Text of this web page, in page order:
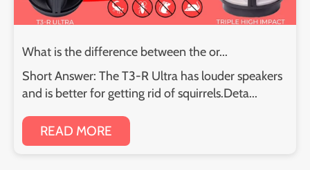
What is the difference between the or...
Short Answer: The T3-R Ultra has louder speakers
and is better for getting rid of squirrels.Deta...
READ MORE